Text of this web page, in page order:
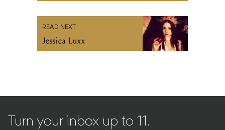
READ NEXT
Jessica Luxx
Turn your inbox up to 11.